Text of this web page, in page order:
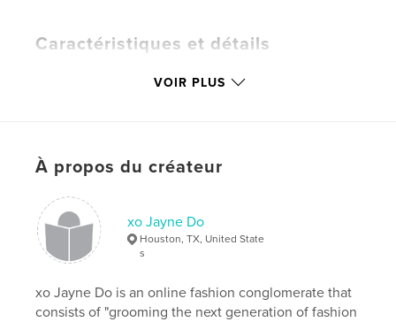
Caractéristiques et détails
Langue English
Mots-clés
Fashion Draya , education
high fashion
marketing fashionstylist , celebritystylist
VOIR PLUS
À propos du créateur
xo Jayne Do
Houston, TX, United State
s
xo Jayne Do is an online fashion conglomerate that
consists of "grooming the next generation of fashion